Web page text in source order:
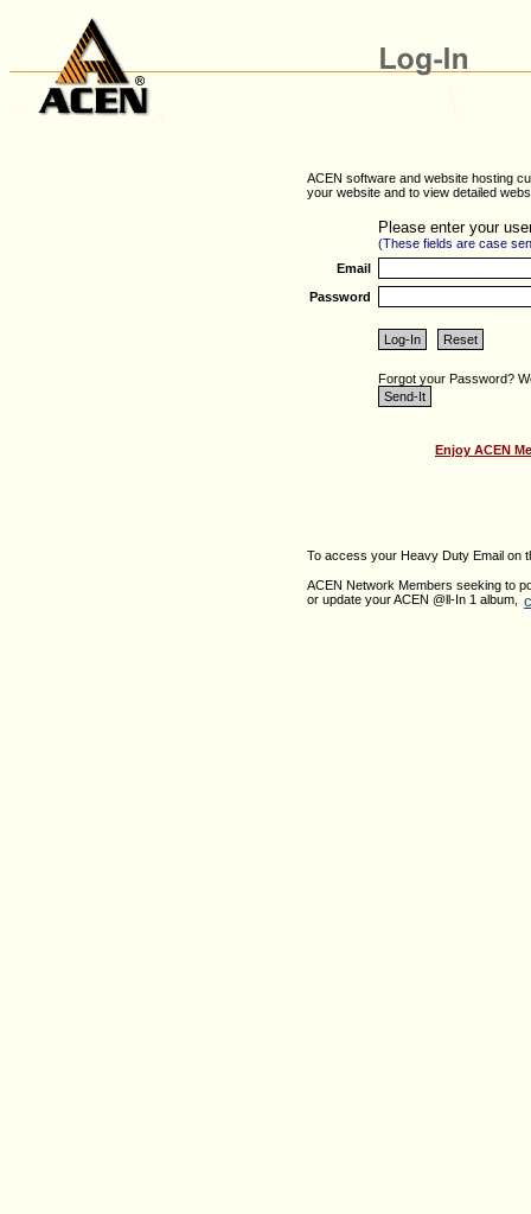
ACEN software and website hosting
your website and to view detailed
Please enter your
(These fields are case
Email
Password
Forgot your Password?
Enjoy ACEN
To access your Heavy Duty Email on
ACEN Network Members seeking to
or update your ACEN @ll-In 1 album,